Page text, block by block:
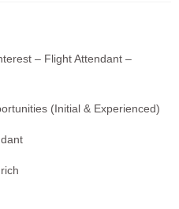
– Flight Attendant –
(Initial & Experienced)